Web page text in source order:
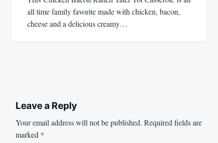
all time family favorite made with chicken, bacon,
cheese and a delicious creamy…
Leave a Reply
Your email address will not be published. Required fields are
marked *